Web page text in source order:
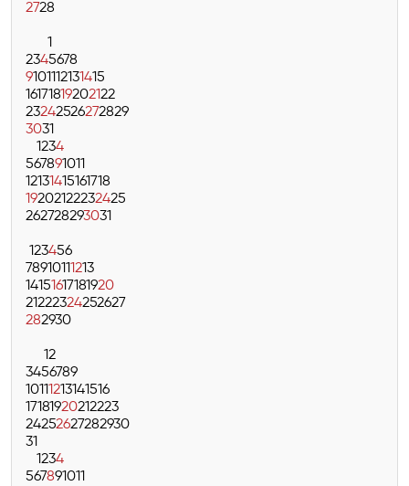
2728
1
2345678
9101112131415
16171819202122
23242526272829
3031
1234
567891011
12131415161718
19202122232425
262728293031
123456
78910111213
14151617181920
21222324252627
282930
12
3456789
10111213141516
17181920212223
24252627282930
31
1234
567891011